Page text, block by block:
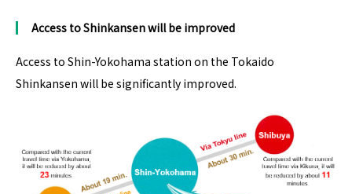
Access to Shinkansenwill be improved
Access to Shin-Yokohama station on the Tokaido
Shinkansen will be significantly improved.